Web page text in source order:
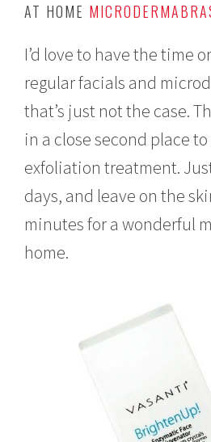
AT HOME
I’d love to have the time
regular facials and
that’s just not the case.
in a close second place
exfoliation treatment.
days, and leave on the
minutes for a wonderful
home.